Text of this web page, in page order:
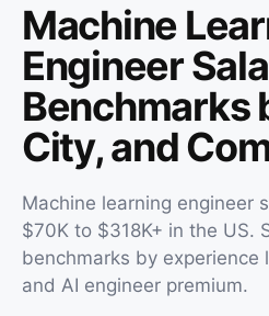
Machine
Engineer
Benchmarks
City, and
Machine learning engineer
$70K to $318K+ in the US.
benchmarks by experience
and AI engineer premium.